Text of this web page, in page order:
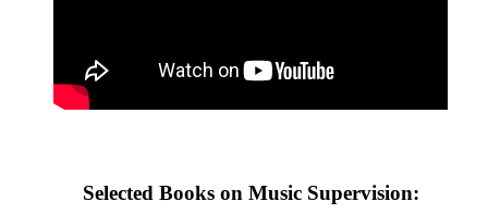
Selected Books on Music Supervision: